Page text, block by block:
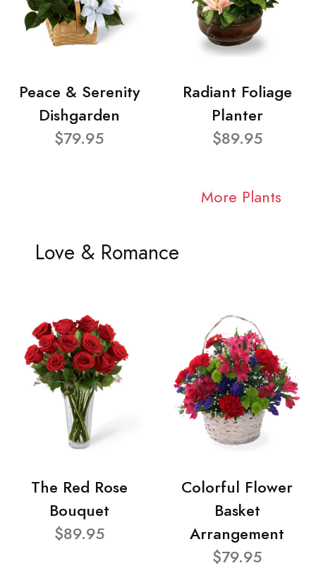
Peace & Serenity
Dishgarden
$79.95
Radiant Foliage
Planter
$89.95
More Plants
Love & Romance
The Red Rose
Bouquet
$89.95
Colorful Flower
Basket
Arrangement
$79.95